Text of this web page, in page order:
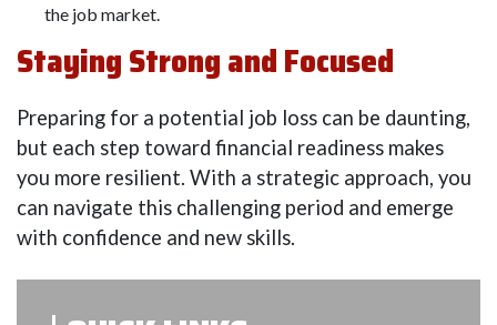
the job market.
Staying Strong and Focused
Preparing for a potential job loss can be daunting,
but each step toward financial readiness makes
you more resilient. With a strategic approach, you
can navigate this challenging period and emerge
with confidence and new skills.